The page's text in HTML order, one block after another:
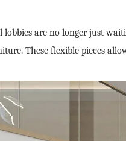
lobbies are no longer just
These flexible pieces